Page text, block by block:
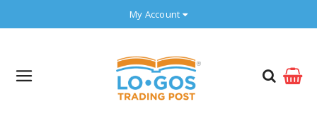
My Account